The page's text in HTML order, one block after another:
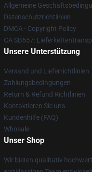
Allgemeine
Datenschutzrichtlinien
DMCA - Copyright Policy
CA SB657:
Unsere Unterstützung
Versand und Lieferrichtlinien
Zahlungsbedingungen
Return & Refund Richtlinien
Kontaktieren Sie uns
Kundenhilfe (FAQ)
Whosale
Unser Shop
Wir bieten qualitativ